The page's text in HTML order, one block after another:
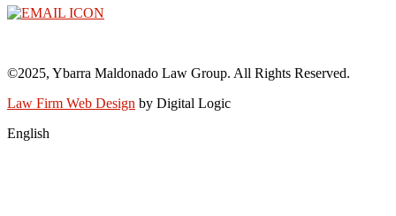
©2025, Ybarra Maldonado Law Group. All Rights Reserved.​
Law Firm Web Design by Digital Logic
English